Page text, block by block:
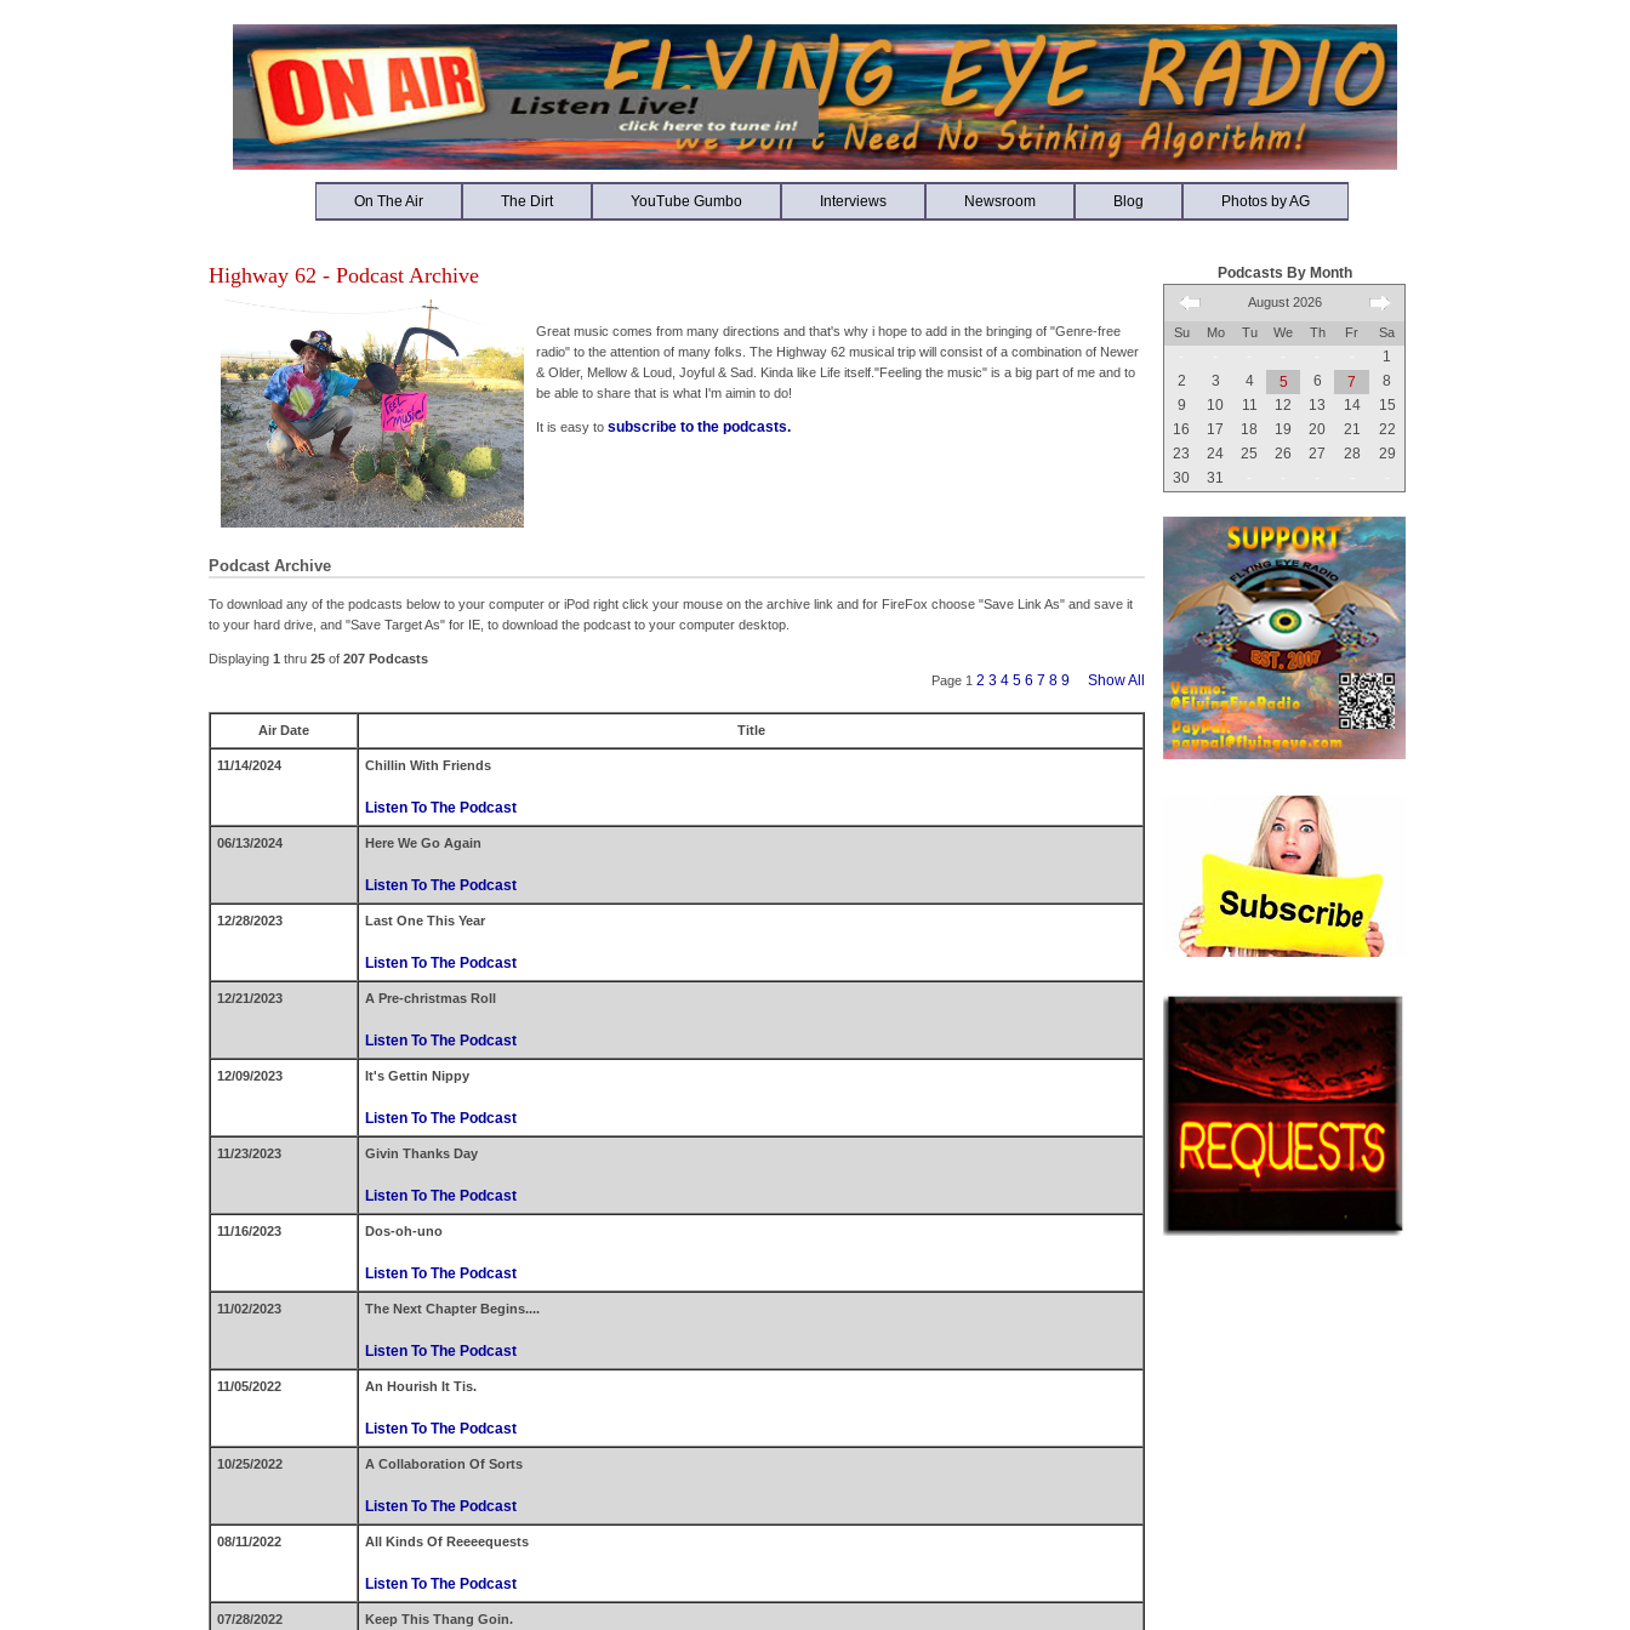
On The Air The Dirt YouTube Gumbo Interviews Newsroom Blog Photos by AG
Highway 62 - Podcast Archive
Great music comes from many directions and that's why i hope to add in the bringing of "Genre-free
radio" to the attention of many folks. The Highway 62 musical trip will consist of a combination of Newer
& Older, Mellow & Loud, Joyful & Sad. Kinda like Life itself."Feeling the music" is a big part of me and to
be able to share that is what I'm aimin to do!
It is easy to subscribe to the podcasts.
Podcast Archive
To download any of the podcasts below to your computer or iPod right click your mouse on the archive link and for FireFox choose "Save Link As" and save it
to your hard drive, and "Save Target As" for IE, to download the podcast to your computer desktop.
Displaying 1 thru 25 of 207 Podcasts
Page 1 2 3 4 5 6 7 8 9 Show All
Air Date Title
11/14/2024 Chillin With Friends
Listen To The Podcast
06/13/2024 Here We Go Again
Listen To The Podcast
12/28/2023 Last One This Year
Listen To The Podcast
12/21/2023 A Pre-christmas Roll
Listen To The Podcast
12/09/2023 It's Gettin Nippy
Listen To The Podcast
11/23/2023 Givin Thanks Day
Listen To The Podcast
11/16/2023 Dos-oh-uno
Listen To The Podcast
11/02/2023 The Next Chapter Begins....
Listen To The Podcast
11/05/2022 An Hourish It Tis.
Listen To The Podcast
10/25/2022 A Collaboration Of Sorts
Listen To The Podcast
08/11/2022 All Kinds Of Reeeequests
Listen To The Podcast
07/28/2022 Keep This Thang Goin.
Podcasts By Month
August 2026
Su Mo Tu We Th Fr Sa
1
2
3 4 5 6 7
8
9
10 11 12 13 14
15
16
17 18 19 20 21
22
23
24 25 26 27 28
29
30
31